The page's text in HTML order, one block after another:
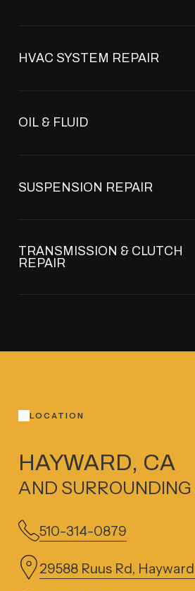
HVAC SYSTEM REPAIR
OIL & FLUID
SUSPENSION REPAIR
TRANSMISSION & CLUTCH
REPAIR
LOCATION
HAYWARD, CA
AND
510-314-0879
29588 Ruus Rd,